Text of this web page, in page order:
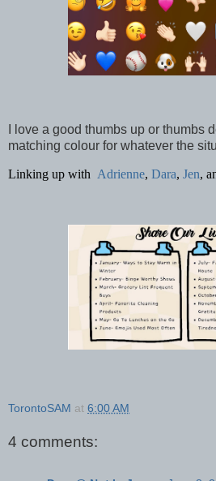
I love a good thumbs up or thumbs
matching colour for whatever the
Linking up with Adrienne, Dara, Jen,
TorontoSAM at 6:00 AM
4 comments: